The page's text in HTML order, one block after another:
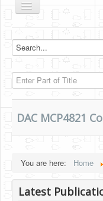
Toggle
Navigation
Boards Tutorials
DE0-NANO
DE0-NANO-SOC
Cyclone V GX
PYNQ-Z2
Enter Part of Title
DAC MCP4821
You are here: Home
Latest